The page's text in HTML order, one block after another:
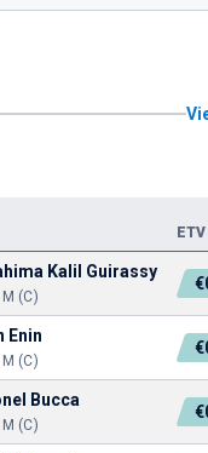
ETV
Kalil Guirassy
M (C)
Enin
M (C)
Bucca
M (C)